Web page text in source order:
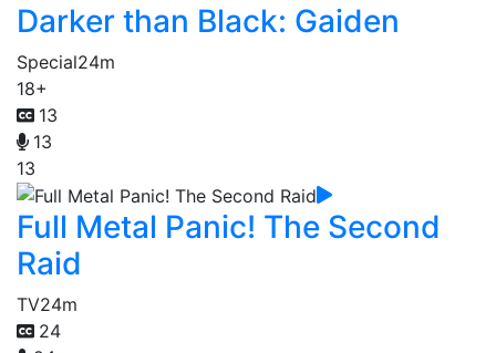
Darker than Black: Gaiden
Special24m
18+
13
13
13
Full Metal Panic! The Second
Raid
TV24m
24